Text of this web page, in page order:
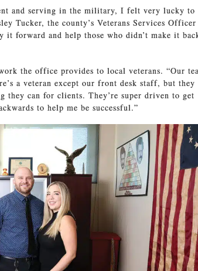
and serving in the military, I felt very lucky to
Tucker, the county’s Veterans Services Officer
forward and help those who didn’t make it
the office provides to local veterans. “Our
a veteran except our front desk staff, but they
they can for clients. They’re super driven to get
to help me be successful.”